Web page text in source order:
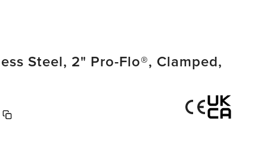
Steel, 2" Pro-Flo®, Clamped,